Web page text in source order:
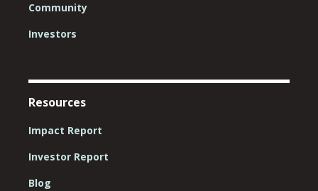
Community
Investors
Resources
Impact Report
Investor Report
Blog